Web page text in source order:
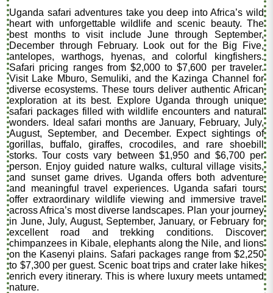
Uganda safari adventures take you deep into Africa’s wild
heart with unforgettable wildlife and scenic beauty. The
best months to visit include June through September,
December through February. Look out for the Big Five,
antelopes, warthogs, hyenas, and colorful kingfishers.
Safari pricing ranges from $2,000 to $7,600 per traveler.
Visit Lake Mburo, Semuliki, and the Kazinga Channel for
diverse ecosystems. These tours deliver authentic African
exploration at its best. Explore Uganda through unique
safari packages filled with wildlife encounters and natural
wonders. Ideal safari months are January, February, July,
August, September, and December. Expect sightings of
gorillas, buffalo, giraffes, crocodiles, and rare shoebill
storks. Tour costs vary between $1,950 and $6,700 per
person. Enjoy guided nature walks, cultural village visits,
and sunset game drives. Uganda offers both adventure
and meaningful travel experiences. Uganda safari tours
offer extraordinary wildlife viewing and immersive travel
across Africa’s most diverse landscapes. Plan your journey
in June, July, August, September, January, or February for
excellent road and trekking conditions. Discover
chimpanzees in Kibale, elephants along the Nile, and lions
on the Kasenyi plains. Safari packages range from $2,250
to $7,300 per guest. Scenic boat trips and crater lake hikes
enrich every itinerary. This is where luxury meets untamed
nature.